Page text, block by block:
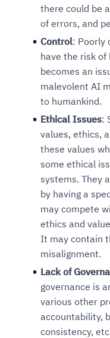
there could be
of errors, and
Control: Poorly
have the risk of
becomes an
malevolent AI
to humankind.
Ethical Issues:
values, ethics,
these values
some ethical
systems. They
by having a
may compete
ethics and
It may contain
misalignment.
Lack of
governance is
various other
accountability,
consistency,